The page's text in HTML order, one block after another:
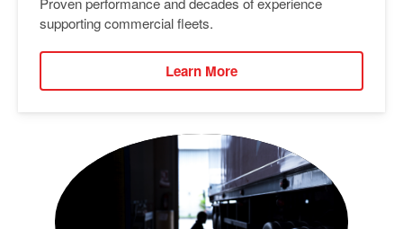
supporting commercial fleets.
Learn More